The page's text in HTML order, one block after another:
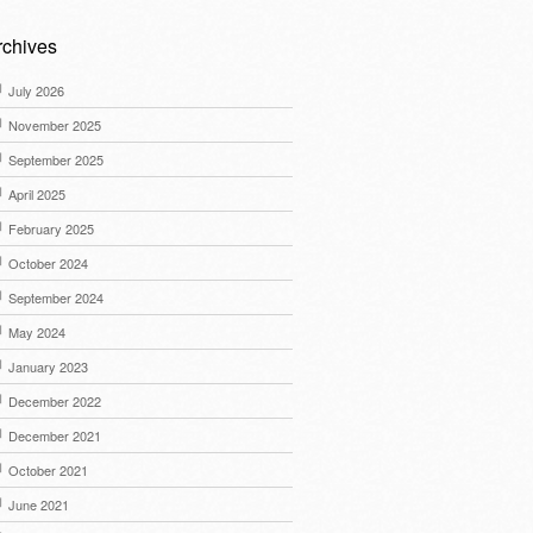
July 2026
November 2025
September 2025
April 2025
February 2025
October 2024
September 2024
May 2024
January 2023
December 2022
December 2021
October 2021
June 2021